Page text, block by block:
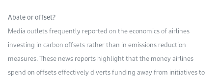
Abate or offset?
Media outlets frequently reported on the economics of airlines
investing in carbon offsets rather than in emissions reduction
measures. These news reports highlight that the money airlines
spend on offsets effectively diverts funding away from initiatives to